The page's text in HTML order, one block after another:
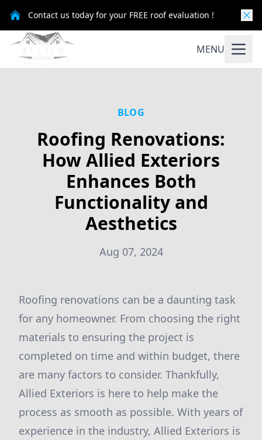
Contact us today for your FREE roof evaluation !
MENU
BLOG
Roofing Renovations:
How Allied Exteriors
Enhances Both
Functionality and
Aesthetics
Aug 07, 2024
Roofing renovations can be a daunting task
for any homeowner. From choosing the right
materials to ensuring the project is
completed on time and within budget, there
are many factors to consider. Thankfully,
Allied Exteriors is here to help make the
process as smooth as possible. With years of
experience in the industry, Allied Exteriors is